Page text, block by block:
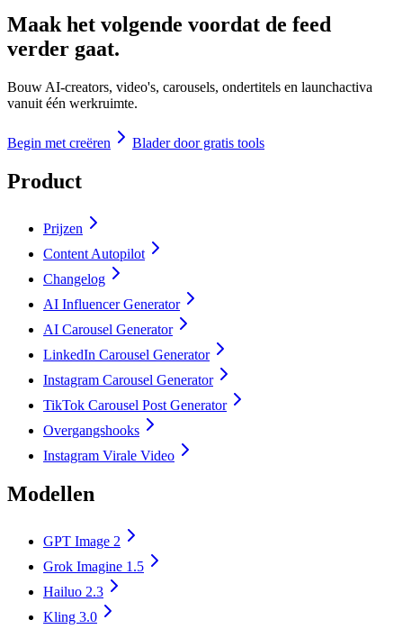
Maak het volgende voordat de feed
verder gaat.
Bouw AI-creators, video's, carousels, ondertitels en launchactiva
vanuit één werkruimte.
Begin met creëren Blader door gratis tools
Product
Prijzen
Content Autopilot
Changelog
AI Influencer Generator
AI Carousel Generator
LinkedIn Carousel Generator
Instagram Carousel Generator
TikTok Carousel Post Generator
Overgangshooks
Instagram Virale Video
Modellen
GPT Image 2
Grok Imagine 1.5
Hailuo 2.3
Kling 3.0